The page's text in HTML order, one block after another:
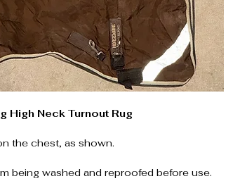
High Neck Turnout Rug
the chest, as shown.
being washed and reproofed before use.